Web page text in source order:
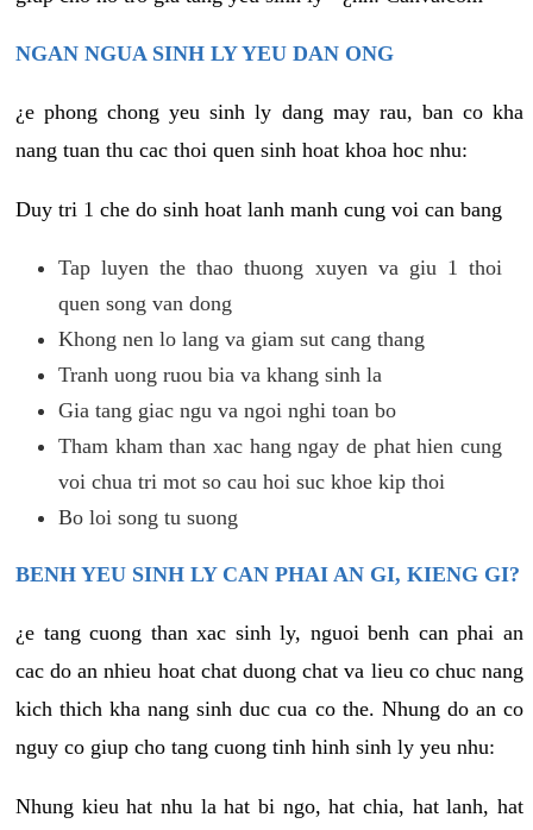
NGAN NGUA SINH LY YEU DAN ONG
¿e phong chong yeu sinh ly dang may rau, ban co kha
nang tuan thu cac thoi quen sinh hoat khoa hoc nhu:
Duy tri 1 che do sinh hoat lanh manh cung voi can bang
Tap luyen the thao thuong xuyen va giu 1 thoi
quen song van dong
Khong nen lo lang va giam sut cang thang
Tranh uong ruou bia va khang sinh la
Gia tang giac ngu va ngoi nghi toan bo
Tham kham than xac hang ngay de phat hien cung
voi chua tri mot so cau hoi suc khoe kip thoi
Bo loi song tu suong
BENH YEU SINH LY CAN PHAI AN GI, KIENG GI?
¿e tang cuong than xac sinh ly, nguoi benh can phai an
cac do an nhieu hoat chat duong chat va lieu co chuc nang
kich thich kha nang sinh duc cua co the. Nhung do an co
nguy co giup cho tang cuong tinh hinh sinh ly yeu nhu:
Nhung kieu hat nhu la hat bi ngo, hat chia, hat lanh, hat